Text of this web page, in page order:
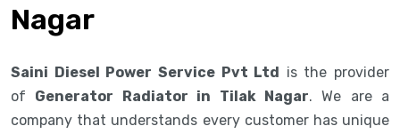
Nagar
Saini Diesel Power Service Pvt Ltd is the provider
of Generator Radiator in Tilak Nagar. We are a
company that understands every customer has unique